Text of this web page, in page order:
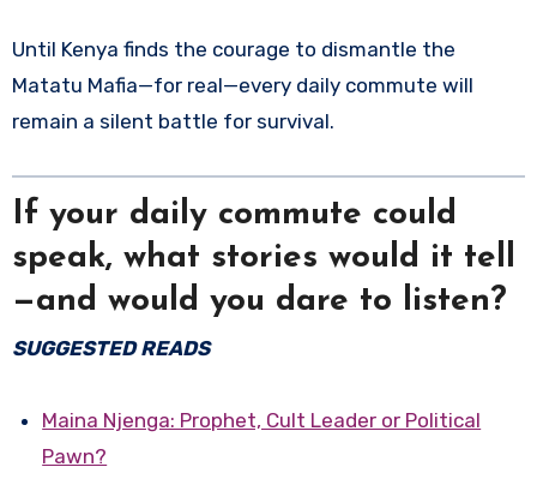
Until Kenya finds the courage to dismantle the
Matatu Mafia—for real—every daily commute will
remain a silent battle for survival.
If your daily commute could
speak, what stories would it tell
—and would you dare to listen?
SUGGESTED READS
Maina Njenga: Prophet, Cult Leader or Political
Pawn?